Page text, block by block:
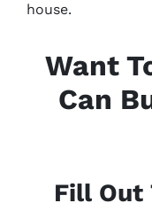
house.
Want
Can
Fill Out